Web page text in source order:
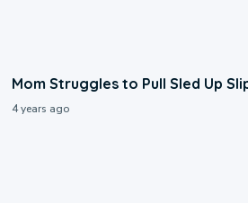
Mom Struggles to Pull Sled Up
4 years ago